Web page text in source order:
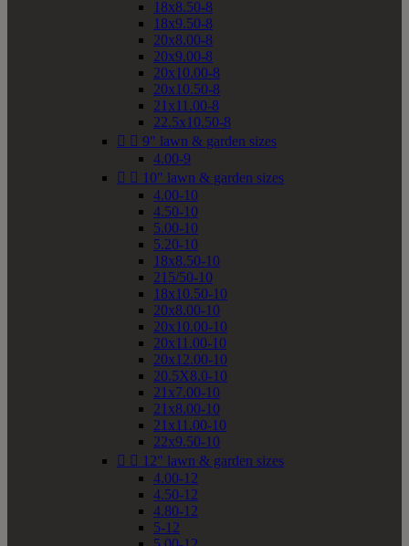
18x8.50-8
18x9.50-8
20x8.00-8
20x9.00-8
20x10.00-8
20x10.50-8
21x11.00-8
22.5x10.50-8
  9" lawn & garden sizes
4.00-9
  10" lawn & garden sizes
4.00-10
4.50-10
5.00-10
5.20-10
18x8.50-10
215/50-10
18x10.50-10
20x8.00-10
20x10.00-10
20x11.00-10
20x12.00-10
20.5X8.0-10
21x7.00-10
21x8.00-10
21x11.00-10
22x9.50-10
  12" lawn & garden sizes
4.00-12
4.50-12
4.80-12
5-12